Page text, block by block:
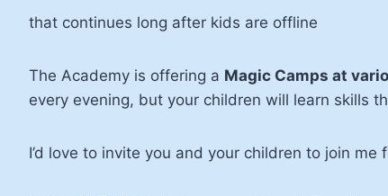
that continues long after kids are offline
The Academy is offering a Magic Camps at
every evening, but your children will learn skills
I’d love to invite you and your children to join me